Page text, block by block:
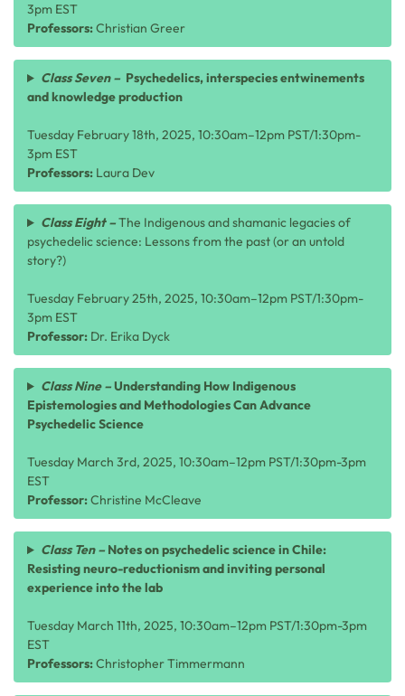
3pm EST
Professors:Christian Greer
Class Seven – Psychedelics, interspecies entwinements
and knowledge production
Tuesday February 18th, 2025, 10:30am–12pm PST/1:30pm-
3pm EST
Professors: Laura Dev
Class Eight –The Indigenous and shamanic legacies of
psychedelic science: Lessons from the past (or an untold
story?)
Tuesday February 25th, 2025, 10:30am–12pm PST/1:30pm-
3pm EST
Professor: Dr. Erika Dyck
Class Nine –Understanding How Indigenous
Epistemologies and Methodologies Can Advance
Psychedelic Science
Tuesday March 3rd, 2025, 10:30am–12pm PST/1:30pm-3pm
EST
Professor:Christine McCleave
Class Ten – Notes on psychedelic science in Chile:
Resisting neuro-reductionism and inviting personal
experience into the lab
Tuesday March 11th, 2025, 10:30am–12pm PST/1:30pm-3pm
EST
Professors:Christopher Timmermann